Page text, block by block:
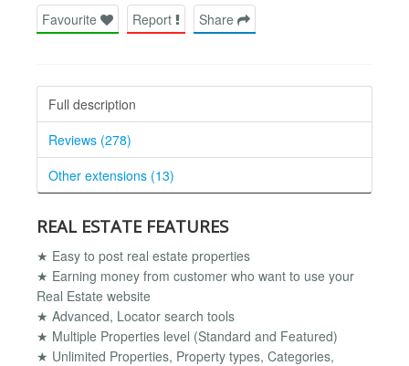
Favourite Report Share
Full description
Reviews (278)
Other extensions (13)
REAL ESTATE FEATURES
★ Easy to post real estate properties
★ Earning money from customer who want to use your
Real Estate website
★ Advanced, Locator search tools
★ Multiple Properties level (Standard and Featured)
★ Unlimited Properties, Property types, Categories,